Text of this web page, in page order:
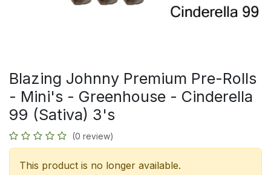
Blazing Johnny Premium Pre-Rolls
- Mini's - Greenhouse - Cinderella
99 (Sativa) 3's
(0 review)
This product is no longer available.